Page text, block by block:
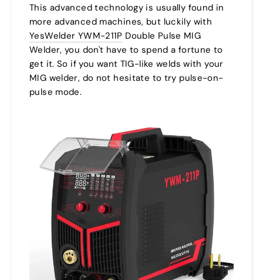
This advanced technology is usually found in
more advanced machines, but luckily with
YesWelder YWM-211P Double Pulse MIG
Welder, you don't have to spend a fortune to
get it. So if you want TIG-like welds with your
MIG welder, do not hesitate to try pulse-on-
pulse mode.